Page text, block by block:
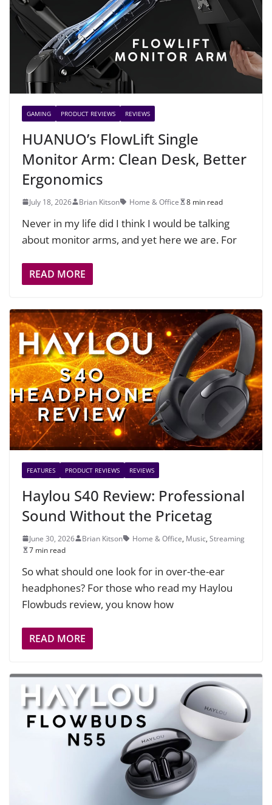
GAMING PRODUCT REVIEWS REVIEWS
HUANUO’s FlowLift Single
Monitor Arm: Clean Desk, Better
Ergonomics
July 18, 2026 Brian Kitson Home & Office 8 min read
Never in my life did I think I would be talking
about monitor arms, and yet here we are. For
READ MORE
FEATURES PRODUCT REVIEWS REVIEWS
Haylou S40 Review: Professional
Sound Without the Pricetag
June 30, 2026 Brian Kitson Home & Office, Music, Streaming
7 min read
So what should one look for in over-the-ear
headphones? For those who read my Haylou
Flowbuds review, you know how
READ MORE